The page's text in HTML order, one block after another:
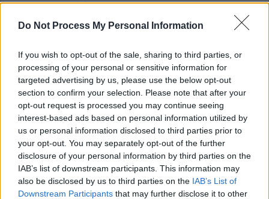
Do Not Process My Personal Information
If you wish to opt-out of the sale, sharing to third parties, or
processing of your personal or sensitive information for
targeted advertising by us, please use the below opt-out
section to confirm your selection. Please note that after your
opt-out request is processed you may continue seeing
interest-based ads based on personal information utilized by
us or personal information disclosed to third parties prior to
your opt-out. You may separately opt-out of the further
disclosure of your personal information by third parties on the
IAB’s list of downstream participants. This information may
also be disclosed by us to third parties on the IAB’s List of
Downstream Participants that may further disclose it to other
Should an employee leave in advance of the payment being
final salary.
The criteria outlined above will apply to existing employees of
East Dunbartonshire Council who apply for roles for which a
PVG/Disclosure check is required.
Charter of Commitment
The commitment by East Dunbartonshire Council to job
applicants is as follows: